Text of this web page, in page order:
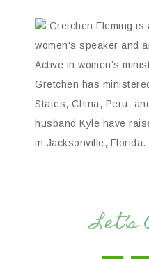
Gretchen Fleming is
women's speaker and
Active in women’s
Gretchen has
States, China, Peru,
husband Kyle have
in Jacksonville, Florida.
Let’s